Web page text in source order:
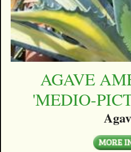
AGAVE
'MEDIO-